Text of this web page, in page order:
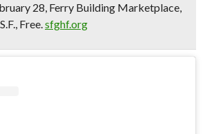
28, Ferry Building Marketplace,
Free.sfghf.org